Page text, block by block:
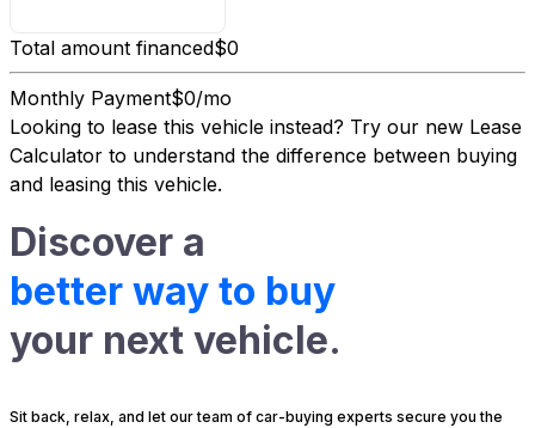
Total amount financed$0
Monthly Payment$0/mo
Looking to lease this vehicle instead? Try our new Lease
Calculator to understand the difference between buying
and leasing this vehicle.
Discover a
better way to buy
your next vehicle.
Sit back, relax, and let our team of car-buying experts secure you the